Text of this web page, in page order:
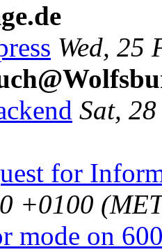
Wed, 25
Sat,
for
+0100
mode on